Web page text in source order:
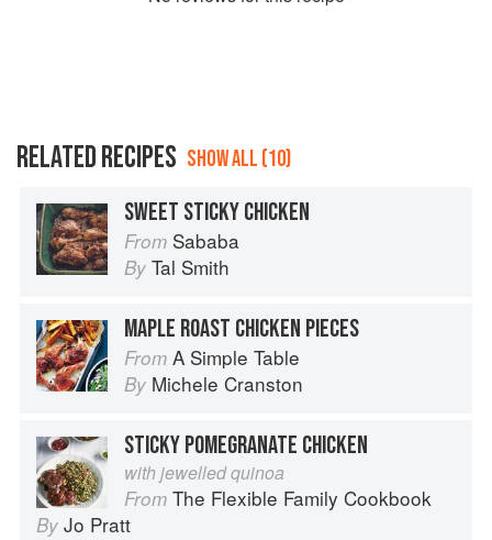
RELATED RECIPES SHOW ALL (10)
SWEET STICKY CHICKEN
From Sababa
By Tal Smith
MAPLE ROAST CHICKEN PIECES
From A Simple Table
By Michele Cranston
STICKY POMEGRANATE CHICKEN
with jewelled quinoa
From The Flexible Family Cookbook
By Jo Pratt